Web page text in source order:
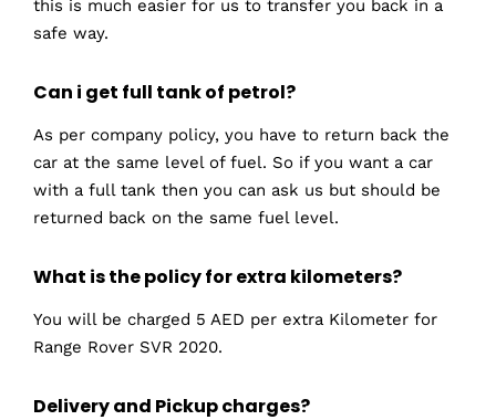
this is much easier for us to transfer you back in a
safe way.
Can i get full tank of petrol?
As per company policy, you have to return back the
car at the same level of fuel. So if you want a car
with a full tank then you can ask us but should be
returned back on the same fuel level.
What is the policy for extra kilometers?
You will be charged 5 AED per extra Kilometer for
Range Rover SVR 2020.
Delivery and Pickup charges?